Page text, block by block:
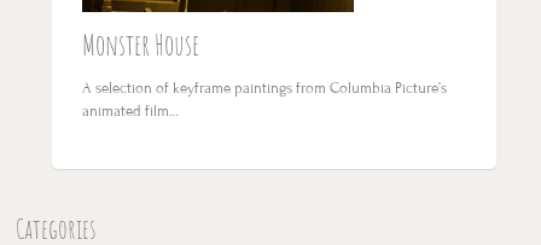
Monster House
A selection of keyframe paintings from Columbia Picture’s
animated film…
Categories